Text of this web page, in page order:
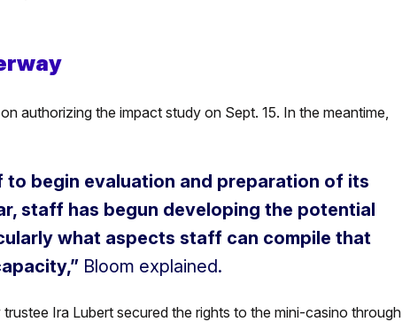
authorizing the impact study on Sept. 15. In the meantime,
begin evaluation and preparation of its
staff has begun developing the potential
what aspects staff can compile that
Bloom explained.
Ira Lubert secured the rights to the mini-casino through